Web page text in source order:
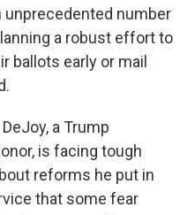
unprecedented number
a robust effort to
ballots early or mail
a Trump
is facing tough
reforms he put in
that some fear